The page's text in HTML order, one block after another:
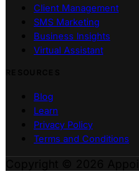
Client Management
SMS Marketing
Business Insights
Virtual Assistant
Blog
Learn
Privacy Policy
Terms and Conditions